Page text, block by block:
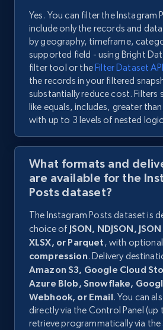
Yes. You can filter the Instagram
include only the records and
by geography, timeframe,
supported field - using Bright
filter tool or the Filter Dataset API
the records in your filtered
substantially reduce cost.
like equals, includes, greater
with up to 3 levels of nested
What formats and
are available for the
Posts dataset?
The Instagram Posts dataset is
choice of JSON, NDJSON,
XLSX, or Parquet, with optional
compression. Delivery
Amazon S3, Google Cloud
Azure Blob, Snowflake,
Webhook, or Email. You can
directly via the Control Panel (up
retrieve programmatically via the